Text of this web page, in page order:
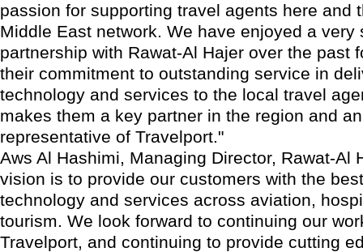
passion for supporting travel agents here and
Middle East network. We have enjoyed a very
partnership with Rawat-Al Hajer over the past
their commitment to outstanding service in
technology and services to the local travel
makes them a key partner in the region and
representative of Travelport."
Aws Al Hashimi, Managing Director, Rawat-Al
vision is to provide our customers with the
technology and services across aviation,
tourism. We look forward to continuing our
Travelport, and continuing to provide cutting